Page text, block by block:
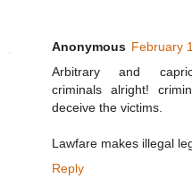
Anonymous February
Arbitrary and
criminals alright!
deceive the victims.
Lawfare makes illegal
Reply